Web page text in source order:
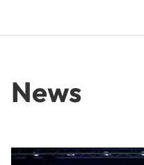
News
From Idea to Success Story